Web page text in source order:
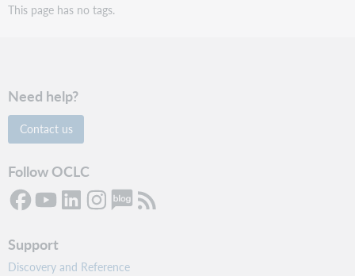
This page has no tags.
Need help?
Contact us
Follow OCLC
Support
Discovery and Reference